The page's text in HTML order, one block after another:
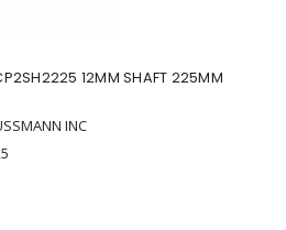
12MM SHAFT 225MM
INC